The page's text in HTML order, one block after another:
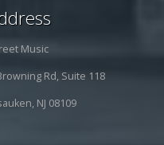
Music
Rd, Suite 118
NJ 08109